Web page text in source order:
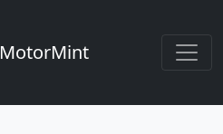
MotorMint